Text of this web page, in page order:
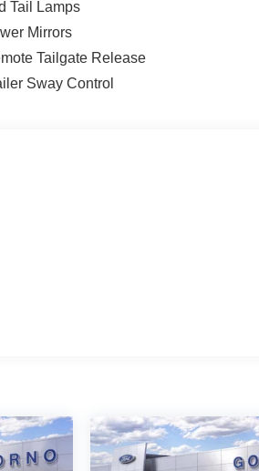
Tail Lamps
Mirrors
Tailgate Release
Sway Control